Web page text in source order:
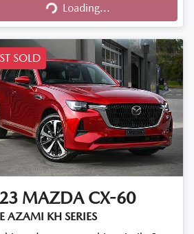
Loading...Loading...
SOLD
MAZDA CX-60
AZAMI KH SERIES